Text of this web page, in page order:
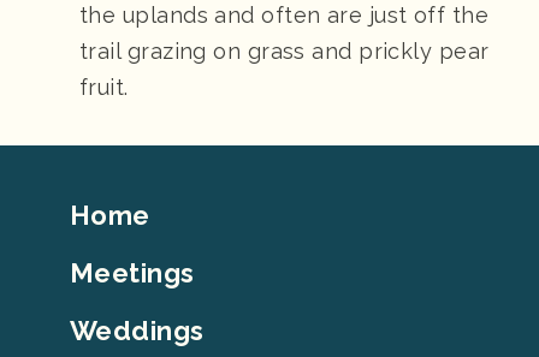
the uplands and often are just off the
trail grazing on grass and prickly pear
fruit.
Footer
Home
Meetings
Weddings